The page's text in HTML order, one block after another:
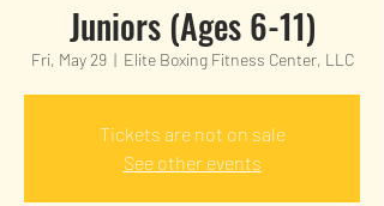
Juniors (Ages 6-11)
Fri, May 29
  |
Elite Boxing Fitness Center, LLC
Tickets are not on sale
See other events